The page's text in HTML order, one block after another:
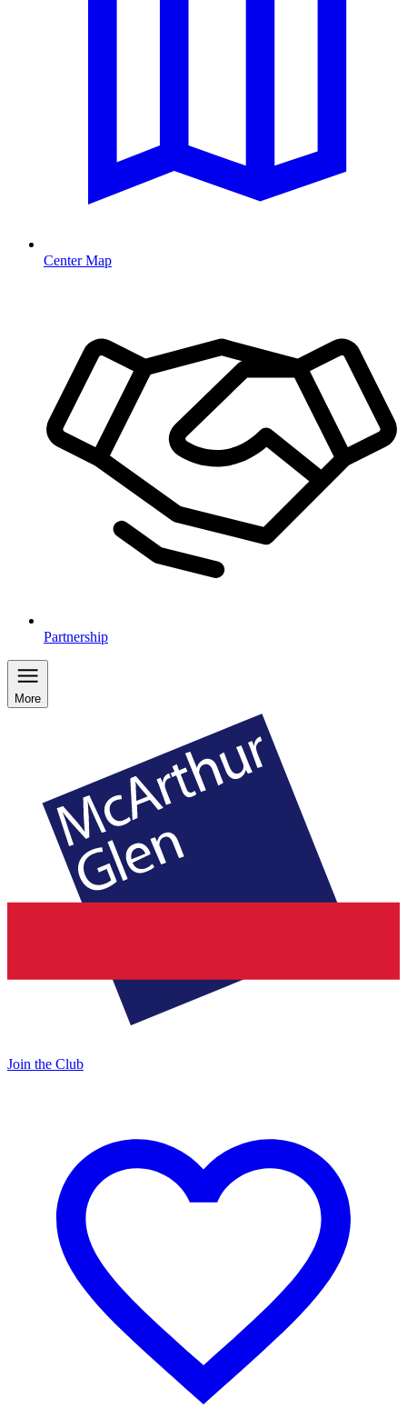
Center Map
Partnership
More
Join the Club